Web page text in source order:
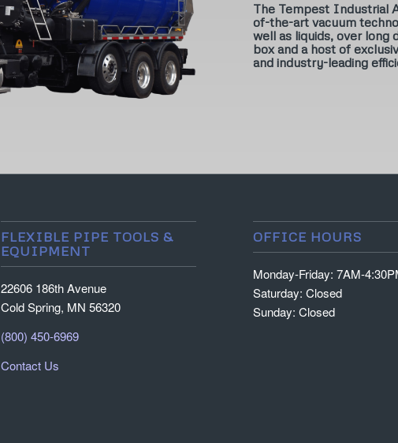
The Tempest Industrial
of-the-art vacuum
well as liquids, over long
box and a host of
and industry-leading
FLEXIBLE PIPE TOOLS &
EQUIPMENT
22606 186th Avenue
Cold Spring, MN 56320
(800) 450-6969
Contact Us
OFFICE HOURS
Monday-Friday: 7AM-
Saturday: Closed
Sunday: Closed